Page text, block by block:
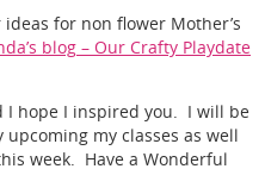
for non flower Mother’s
blog – Our Crafty Playdate
I hope I inspired you. I will be
my classes as well
week. Have a Wonderful